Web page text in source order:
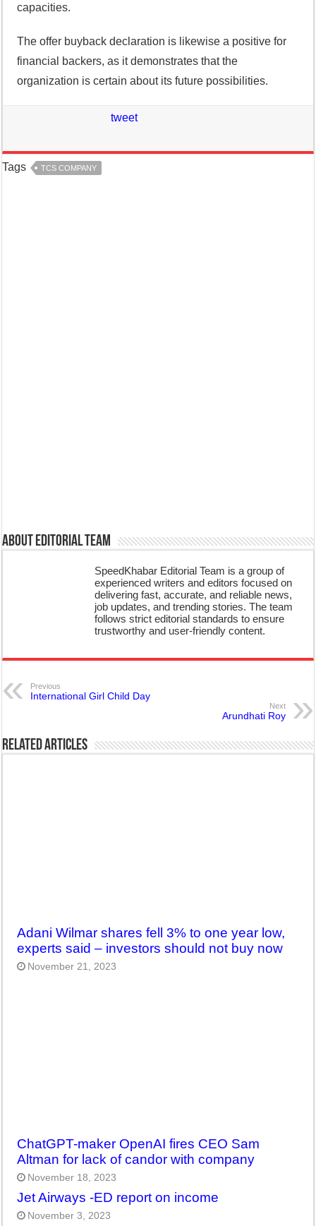
capacities.
The offer buyback declaration is likewise a positive for
financial backers, as it demonstrates that the
organization is certain about its future possibilities.
tweet
Tags TCS COMPANY
About Editorial Team
SpeedKhabar Editorial Team is a group of
experienced writers and editors focused on
delivering fast, accurate, and reliable news,
job updates, and trending stories. The team
follows strict editorial standards to ensure
trustworthy and user-friendly content.
Previous
International Girl Child Day
Next
Arundhati Roy
Related Articles
Adani Wilmar shares fell 3% to one year low,
experts said – investors should not buy now
November 21, 2023
ChatGPT-maker OpenAI fires CEO Sam
Altman for lack of candor with company
November 18, 2023
Jet Airways -ED report on income
November 3, 2023